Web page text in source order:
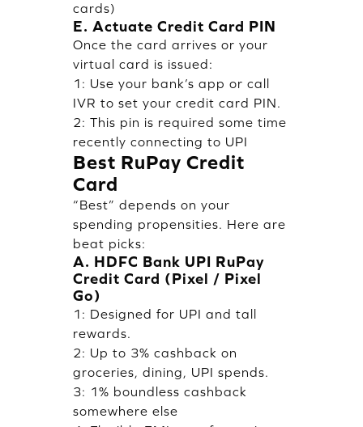
cards)
E. Actuate Credit Card PIN
Once the card arrives or your
virtual card is issued:
1: Use your bank’s app or call
IVR to set your credit card PIN.
2: This pin is required some time
recently connecting to UPI
Best RuPay Credit
Card
“Best” depends on your
spending propensities. Here are
beat picks:
A. HDFC Bank UPI RuPay
Credit Card (Pixel / Pixel
Go)
1: Designed for UPI and tall
rewards.
2: Up to 3% cashback on
groceries, dining, UPI spends.
3: 1% boundless cashback
somewhere else